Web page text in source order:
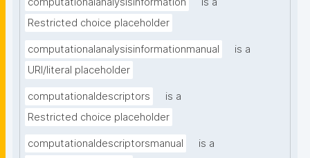
Restricted choice placeholder
computationalanalysisinformationmanual
is a
URI/literal placeholder
computationaldescriptors
is a
Restricted choice placeholder
computationaldescriptorsmanual is a